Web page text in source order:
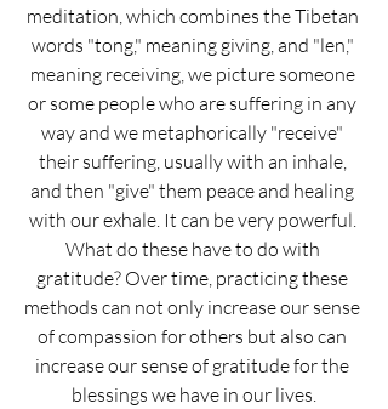
meditation, which combines the Tibetan
words "tong," meaning giving, and "len,"
meaning receiving, we picture someone
or some people who are suffering in any
way and we metaphorically "receive"
their suffering, usually with an inhale,
and then "give" them peace and healing
with our exhale. It can be very powerful.
What do these have to do with
gratitude? Over time, practicing these
methods can not only increase our sense
of compassion for others but also can
increase our sense of gratitude for the
blessings we have in our lives.